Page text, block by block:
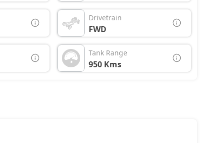
Drivetrain
FWD
Tank Range
950 Kms